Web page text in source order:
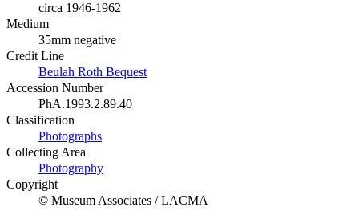
circa 1946-1962
Medium
35mm negative
Credit Line
Beulah Roth Bequest
Accession Number
PhA.1993.2.89.40
Classification
Photographs
Collecting Area
Photography
Copyright
© Museum Associates / LACMA